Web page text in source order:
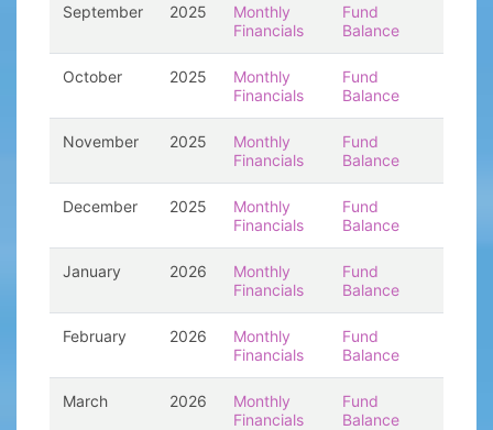
September 2025
Monthly
Financials
Fund
Balance
October 2025
Monthly
Financials
Fund
Balance
November 2025
Monthly
Financials
Fund
Balance
December 2025
Monthly
Financials
Fund
Balance
January 2026
Monthly
Financials
Fund
Balance
February 2026
Monthly
Financials
Fund
Balance
March 2026
Monthly
Financials
Fund
Balance